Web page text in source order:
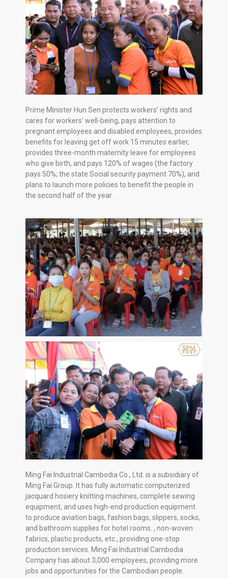
Prime Minister Hun Sen protects workers’ rights and
cares for workers’ well-being, pays attention to
pregnant employees and disabled employees, provides
benefits for leaving get off work 15 minutes earlier,
provides three-month maternity leave for employees
who give birth, and pays 120% of wages (the factory
pays 50%; the state Social security payment 70%), and
plans to launch more policies to benefit the people in
the second half of the year.
Ming Fai Industrial Cambodia Co., Ltd. is a subsidiary of
Ming Fai Group. It has fully automatic computerized
jacquard hosiery knitting machines, complete sewing
equipment, and uses high-end production equipment
to produce aviation bags, fashion bags, slippers, socks,
and bathroom supplies for hotel rooms. , non-woven
fabrics, plastic products, etc., providing one-stop
production services. Ming Fai Industrial Cambodia
Company has about 3,000 employees, providing more
jobs and opportunities for the Cambodian people.